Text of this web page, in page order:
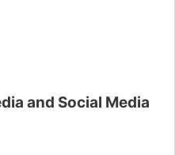
and Social Media